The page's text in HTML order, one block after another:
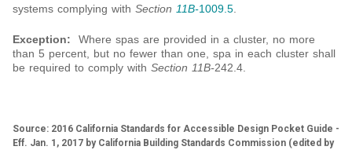
systems complying with Section 11B-1009.5.
Exception: Where spas are provided in a cluster, no more
than 5 percent, but no fewer than one, spa in each cluster shall
be required to comply with Section 11B-242.4.
Source: 2016 California Standards for Accessible Design Pocket Guide -
Eff. Jan. 1, 2017 by California Building Standards Commission (edited by